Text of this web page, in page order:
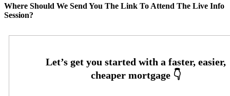
Where Should We Send You The Link To Attend The Live Info
Session?